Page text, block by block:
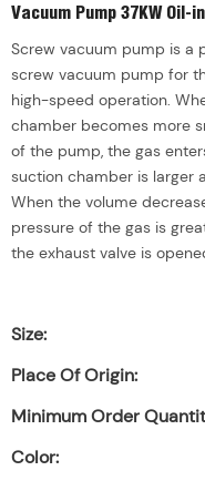
Vacuum Pump 37KW
Screw vacuum pump is a
screw vacuum pump for
high-speed operation.
chamber becomes more
of the pump, the gas
suction chamber is larger
When the volume
pressure of the gas is
the exhaust valve is
Size:
Place Of Origin:
Minimum Order
Color: